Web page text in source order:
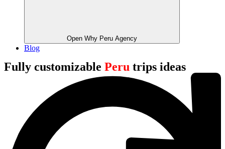
Open Why Peru Agency
Blog
Fully customizable Peru trips ideas